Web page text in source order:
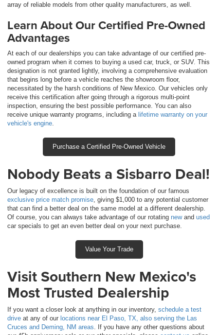
array of reliable models from other quality manufacturers, as well.
Learn About Our Certified Pre-Owned
Advantages
At each of our dealerships you can take advantage of our certified pre-
owned program when it comes to buying a used car, truck, or SUV. This
designation is not granted lightly, involving a comprehensive evaluation
that begins long before a vehicle reaches the showroom floor,
necessitated by the harsh conditions of New Mexico. Our vehicles only
receive this certification after going through a rigorous multi-point
inspection, ensuring the best possible performance. You can also
receive unique warranty programs, including a lifetime warranty on your
vehicle's engine
Purchase a Certified Pre-Owned Vehicle
Nobody Beats a Sisbarro Deal!
Our legacy of excellence is built on the foundation of our famous
exclusive price match promise , giving $1,000 to any potential customer
that can find a better deal on the same model at a different dealership.
Of course, you can always take advantage of our rotating newand used
car specials to get an even better deal on your next purchase.
Value Your Trade
Visit Southern New Mexico's
Most Trusted Dealership
If you want a closer look at anything in our inventory, schedule a test
drive at any of our locations near El Paso, TX, also serving the Las
Cruces and Deming, NM areas . If you have any other questions about